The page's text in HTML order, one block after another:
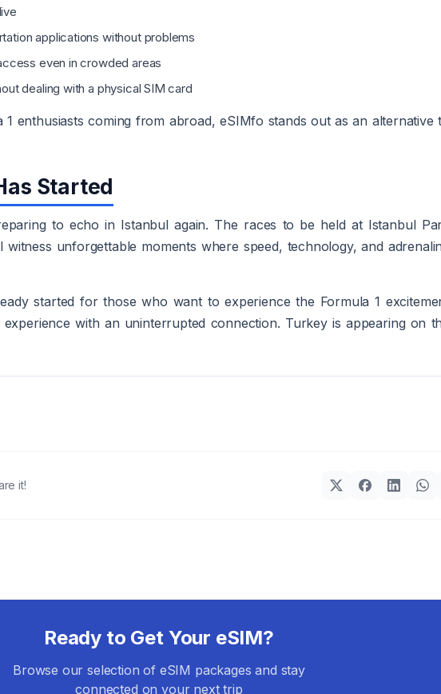
applications without problems
even in crowded areas
dealing with a physical SIM card
1 enthusiasts coming from abroad, eSIMfo stands out as an alternative
Started
to echo in Istanbul again. The races to be held at Istanbul
unforgettable moments where speed, technology, and
started for those who want to experience the Formula 1
with an uninterrupted connection. Turkey is appearing on
it!
Ready to Get Your eSIM?
Browse our selection of eSIM packages and stay
connected on your next trip